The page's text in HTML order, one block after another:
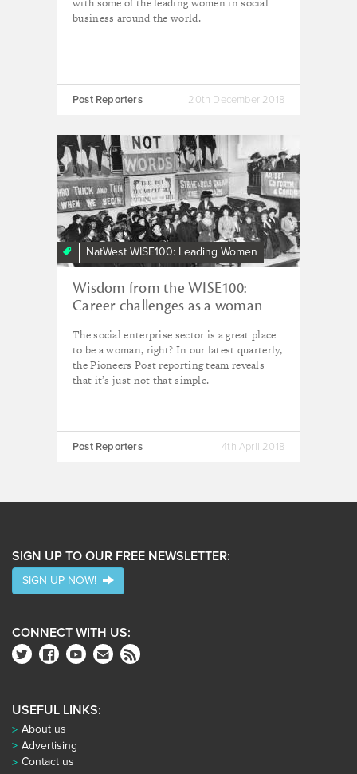
business around the world.
Post Reporters 20th December 2018
NatWest WISE100: Leading Women
Wisdom from the WISE100:
Career challenges as a woman
The social enterprise sector is a great place
to be a woman, right? In our latest quarterly,
the Pioneers Post reporting team reveals
that it’s just not that simple.
Post Reporters 4th April 2018
SIGN UP TO OUR FREE NEWSLETTER:
SIGN UP NOW!
CONNECT WITH US:
USEFUL LINKS:
About us
Advertising
Contact us